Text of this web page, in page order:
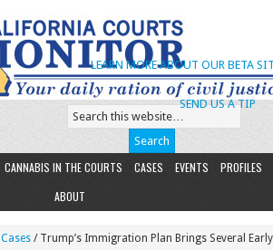
SEND US A TIP
LEARN MORE ABOUT OUR BETA
CANNABIS IN THE COURTS CASES EVENTS
PROFILES
ABOUT
Cases / Trump’s Immigration Plan Brings Several